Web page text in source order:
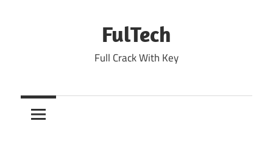
FulTech
Full Crack With Key